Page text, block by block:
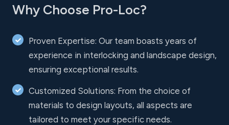
Why Choose Pro-Loc?
Proven Expertise: Our team boasts years of
experience in interlocking and landscape design,
ensuring exceptional results.
Customized Solutions: From the choice of
materials to design layouts, all aspects are
tailored to meet your specific needs.